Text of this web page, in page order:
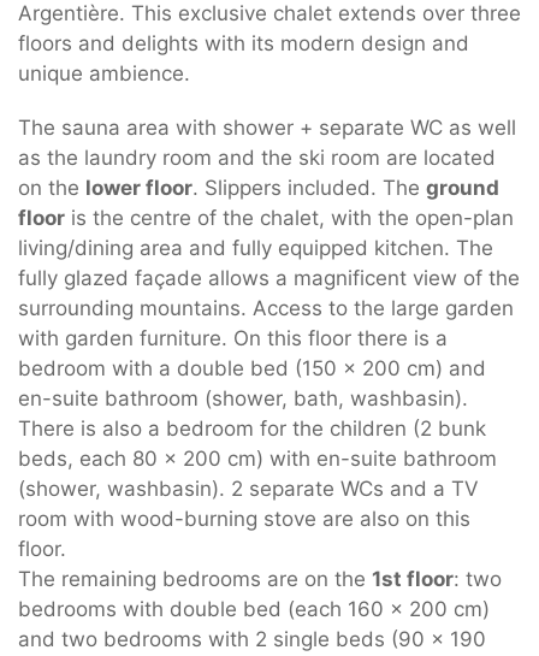
Argentière. This exclusive chalet extends over three
floors and delights with its modern design and
unique ambience.
The sauna area with shower + separate WC as well
as the laundry room and the ski room are located
on the lower floor. Slippers included. The ground
floor is the centre of the chalet, with the open-plan
living/dining area and fully equipped kitchen. The
fully glazed façade allows a magnificent view of the
surrounding mountains. Access to the large garden
with garden furniture. On this floor there is a
bedroom with a double bed (150 x 200 cm) and
en-suite bathroom (shower, bath, washbasin).
There is also a bedroom for the children (2 bunk
beds, each 80 x 200 cm) with en-suite bathroom
(shower, washbasin). 2 separate WCs and a TV
room with wood-burning stove are also on this
floor.
The remaining bedrooms are on the 1st floor: two
bedrooms with double bed (each 160 x 200 cm)
and two bedrooms with 2 single beds (90 x 190